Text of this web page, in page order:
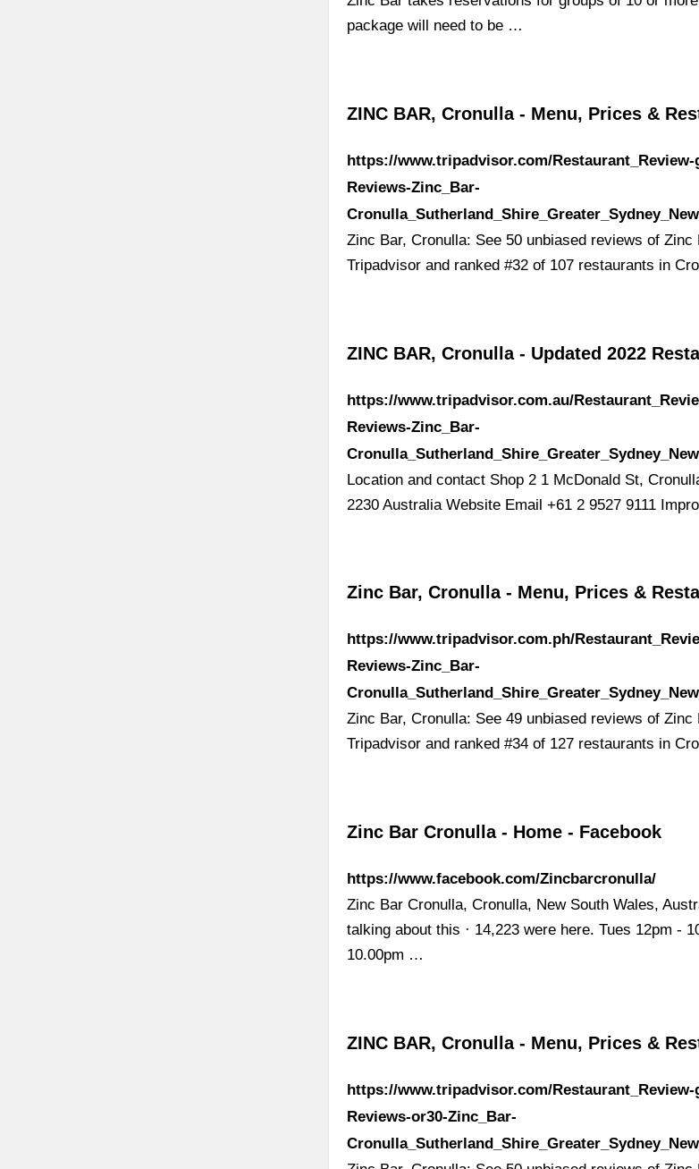
package will need to be …
ZINC BAR, Cronulla - Menu, Prices &
https://www.tripadvisor.com/Restaurant_Review-
Reviews-Zinc_Bar-
Zinc Bar, Cronulla: See 50 unbiased reviews of Zinc
Tripadvisor and ranked #32 of 107 restaurants in
ZINC BAR, Cronulla - Updated 2022
https://www.tripadvisor.com.au/
Reviews-Zinc_Bar-
Location and contact Shop 2 1 McDonald St,
2230 Australia Website Email +61 2 9527 9111
Zinc Bar, Cronulla - Menu, Prices &
https://www.tripadvisor.com.ph/
Reviews-Zinc_Bar-
Zinc Bar, Cronulla: See 49 unbiased reviews of Zinc
Tripadvisor and ranked #34 of 127 restaurants in
Zinc Bar Cronulla - Home - Facebook
https://www.facebook.com/Zincbarcronulla/
Zinc Bar Cronulla, Cronulla, New South Wales,
talking about this · 14,223 were here. Tues 12pm -
10.00pm …
ZINC BAR, Cronulla - Menu, Prices &
https://www.tripadvisor.com/Restaurant_Review-
Reviews-or30-Zinc_Bar-